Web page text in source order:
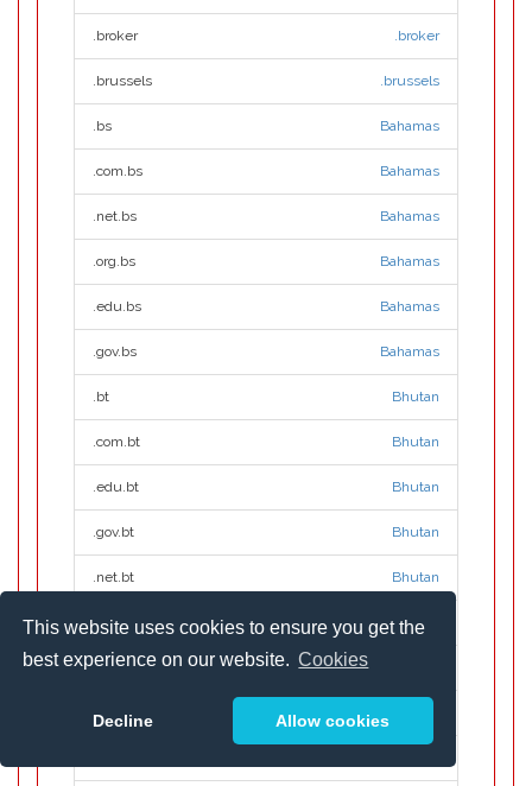
This website uses cookies to ensure you get the
best experience on our website. Cookies
Decline Allow cookies
.broker .broker
.brussels .brussels
.bs Bahamas
.com.bs Bahamas
.net.bs Bahamas
.org.bs Bahamas
.edu.bs Bahamas
.gov.bs Bahamas
.bt Bhutan
.com.bt Bhutan
.edu.bt Bhutan
.gov.bt Bhutan
.net.bt Bhutan
.org.bt Bhutan
.build
.builders